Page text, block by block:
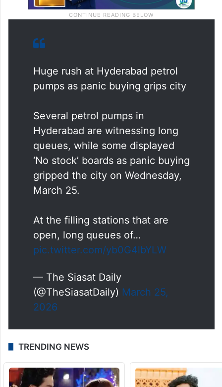
Huge rush at Hyderabad petrol
pumps as panic buying grips city
Several petrol pumps in
Hyderabad are witnessing long
queues, while some displayed
‘No stock’ boards as panic buying
gripped the city on Wednesday,
March 25.
At the filling stations that are
open, long queues of…
pic.twitter.com/yb0G4lbYLW
— The Siasat Daily
(@TheSiasatDaily) March 25,
2026
TRENDING NEWS